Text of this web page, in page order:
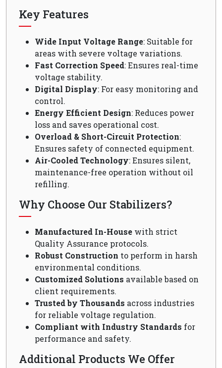
Key Features
Wide Input Voltage Range: Suitable for
areas with severe voltage variations.
Fast Correction Speed: Ensures real-time
voltage stability.
Digital Display: For easy monitoring and
control.
Energy Efficient Design: Reduces power
loss and saves operational cost.
Overload & Short-Circuit Protection:
Ensures safety of connected equipment.
Air-Cooled Technology: Ensures silent,
maintenance-free operation without oil
refilling.
Why Choose Our Stabilizers?
Manufactured In-House with strict
Quality Assurance protocols.
Robust Construction to perform in harsh
environmental conditions.
Customized Solutions available based on
client requirements.
Trusted by Thousands across industries
for reliable voltage regulation.
Compliant with Industry Standards for
performance and safety.
Additional Products We Offer